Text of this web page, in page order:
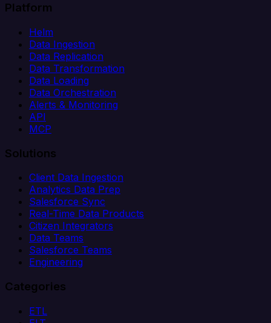
Platform
Helm
Data Ingestion
Data Replication
Data Transformation
Data Loading
Data Orchestration
Alerts & Monitoring
API
MCP
Solutions
Client Data Ingestion
Analytics Data Prep
Salesforce Sync
Real-Time Data Products
Citizen Integrators
Data Teams
Salesforce Teams
Engineering
Categories
ETL